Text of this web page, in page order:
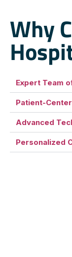
Why
Expert Team
Patient-
Advanced
Personalized